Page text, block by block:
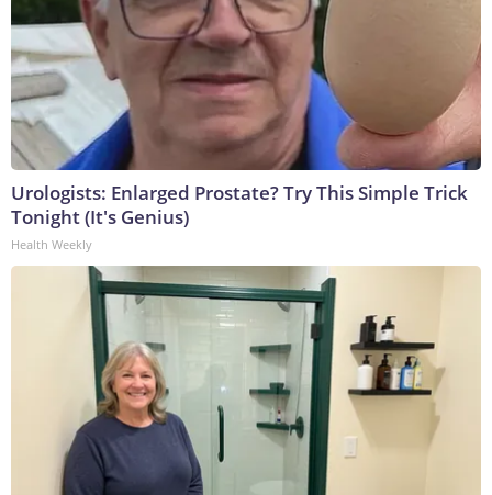
Urologists: Enlarged Prostate? Try This Simple Trick
Tonight (It's Genius)
Health Weekly